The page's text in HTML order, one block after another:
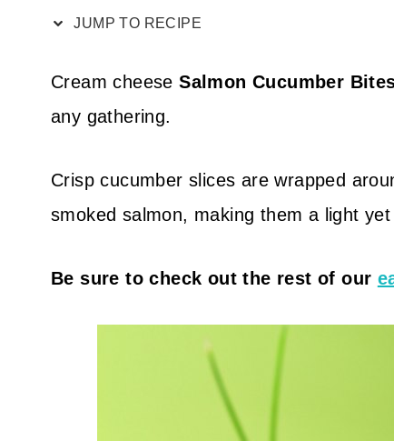
JUMP TO RECIPE
Cream cheeseSalmon Cucumber
any gathering.
Crisp cucumber slices are wrapped
smoked salmon, making them a light
Be sure to check out the rest of our